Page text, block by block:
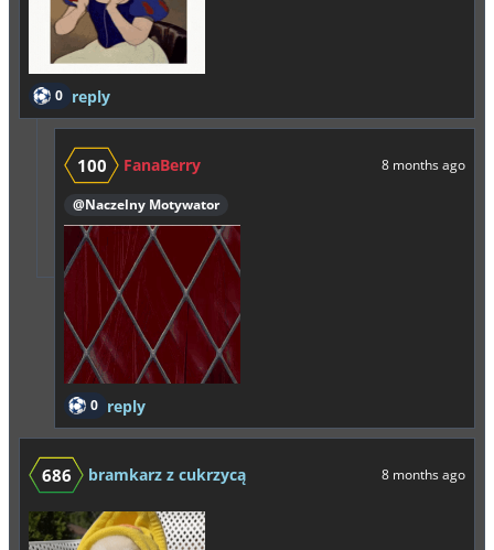
0 reply
100 FanaBerry 8 months ago
@Naczelny Motywator
0 reply
686 bramkarz z cukrzycą 8 months ago